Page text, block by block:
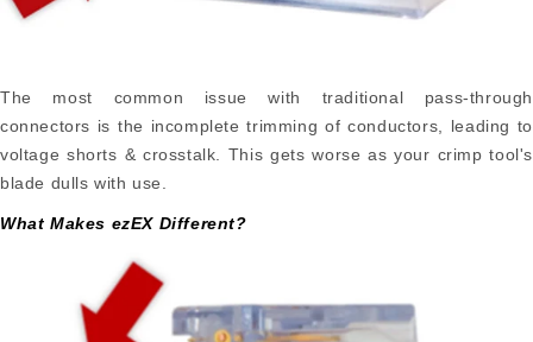
The most common issue with traditional pass-through
connectors is the incomplete trimming of conductors, leading to
voltage shorts & crosstalk. This gets worse as your crimp tool's
blade dulls with use.
What Makes ezEX Different?